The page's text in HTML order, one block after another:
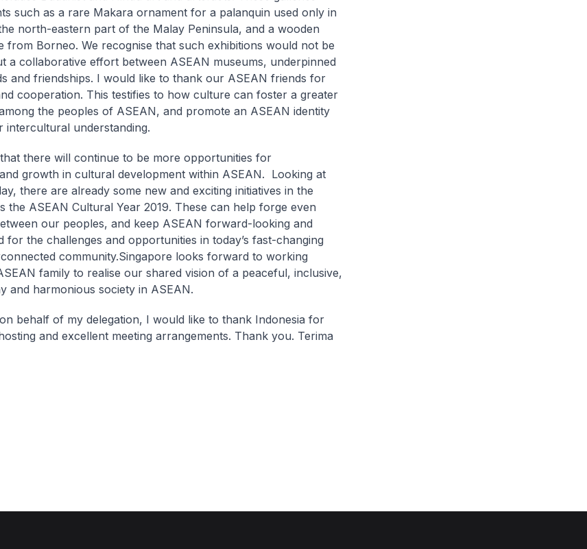
such as a rare Makara ornament for a palanquin used only in
north-eastern part of the Malay Peninsula, and a wooden
from Borneo. We recognise that such exhibitions would not be
a collaborative effort between ASEAN museums, underpinned
and friendships. I would like to thank our ASEAN friends for
cooperation. This testifies to how culture can foster a greater
the peoples of ASEAN, and promote an ASEAN identity
intercultural understanding.
there will continue to be more opportunities for
growth in cultural development within ASEAN. Looking at
there are already some new and exciting initiatives in the
the ASEAN Cultural Year 2019. These can help forge even
our peoples, and keep ASEAN forward-looking and
for the challenges and opportunities in today’s fast-changing
community.Singapore looks forward to working
family to realise our shared vision of a peaceful, inclusive,
and harmonious society in ASEAN.
behalf of my delegation, I would like to thank Indonesia for
and excellent meeting arrangements. Thank you. Terima